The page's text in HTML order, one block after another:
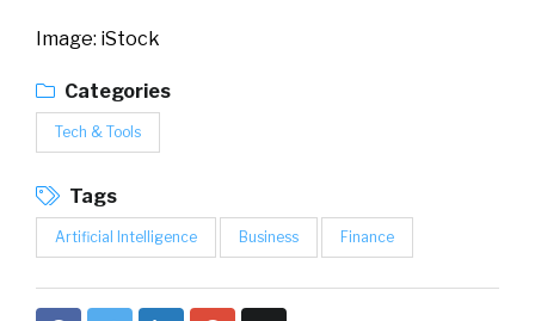
Image: iStock
Categories
Tech & Tools
Tags
Artificial Intelligence Business Finance